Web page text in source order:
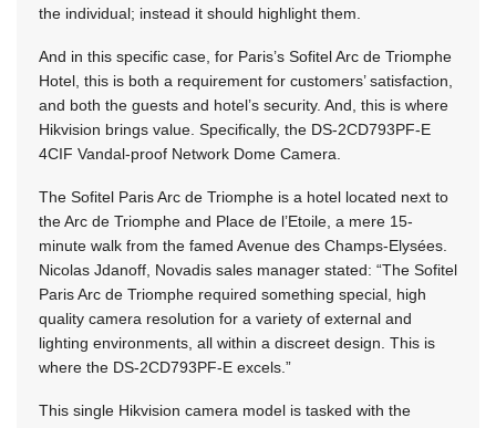
the individual; instead it should highlight them.
And in this specific case, for Paris’s Sofitel Arc de Triomphe
Hotel, this is both a requirement for customers’ satisfaction,
and both the guests and hotel’s security. And, this is where
Hikvision brings value. Specifically, the DS-2CD793PF-E
4CIF Vandal-proof Network Dome Camera.
The Sofitel Paris Arc de Triomphe is a hotel located next to
the Arc de Triomphe and Place de l’Etoile, a mere 15-
minute walk from the famed Avenue des Champs-Elysées.
Nicolas Jdanoff, Novadis sales manager stated: “The Sofitel
Paris Arc de Triomphe required something special, high
quality camera resolution for a variety of external and
lighting environments, all within a discreet design. This is
where the DS-2CD793PF-E excels.”
This single Hikvision camera model is tasked with the